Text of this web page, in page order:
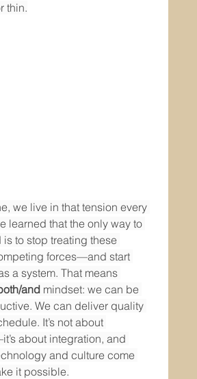
thin.
we live in that tension every
learned that the only way to
to stop treating these
forces—and start
a system. That means
and mindset: we can be
We can deliver quality
It’s not about
about integration, and
and culture come
it possible.